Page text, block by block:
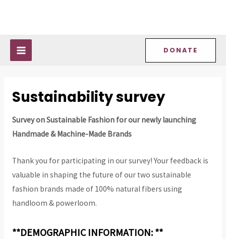
DONATE
Sustainability survey
Survey on Sustainable Fashion for our newly launching
Handmade & Machine-Made Brands
Thank you for participating in our survey! Your feedback is
valuable in shaping the future of our two sustainable
fashion brands made of 100% natural fibers using
handloom & powerloom.
**DEMOGRAPHIC INFORMATION: **